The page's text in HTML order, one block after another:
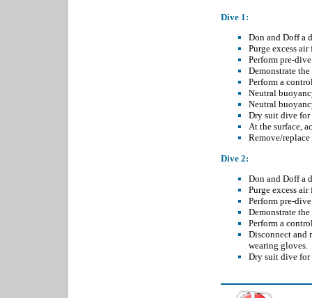
Dive 1:
Don and Doff a
Purge excess
Perform pre-
Demonstrate
Perform a
Neutral
Neutral
Dry suit dive for
At the surface,
Remove/
Dive 2:
Don and Doff a
Purge excess
Perform pre-
Demonstrate
Perform a
Disconnect and
wearing gloves.
Dry suit dive for